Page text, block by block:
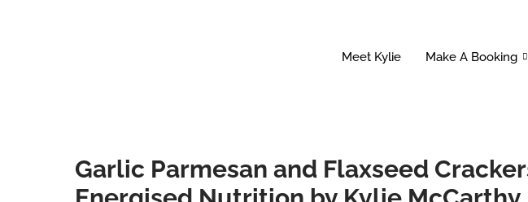
Meet Kylie Make A Booking
Garlic Parmesan and Flaxseed